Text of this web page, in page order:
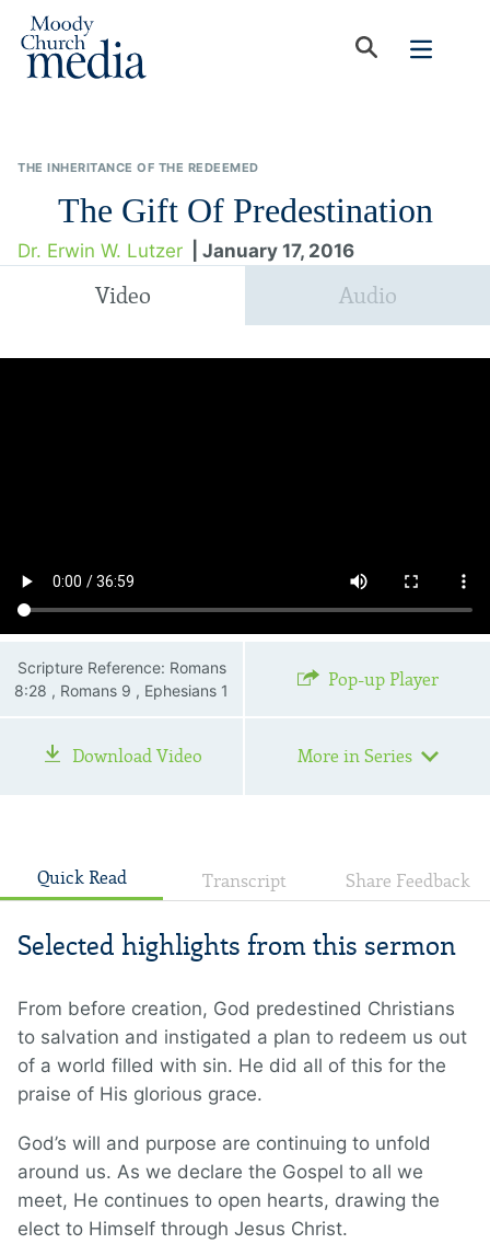
THE INHERITANCE OF THE REDEEMED
The Gift Of Predestination
Dr. Erwin W. Lutzer | January 17, 2016
Video Audio
Scripture Reference: Romans
8:28 , Romans 9 , Ephesians 1
Pop-up Player
Download Video More in Series
Quick Read Transcript Share Feedback
Selected highlights from this sermon
From before creation, God predestined Christians
to salvation and instigated a plan to redeem us out
of a world filled with sin. He did all of this for the
praise of His glorious grace.
God’s will and purpose are continuing to unfold
around us. As we declare the Gospel to all we
meet, He continues to open hearts, drawing the
elect to Himself through Jesus Christ.